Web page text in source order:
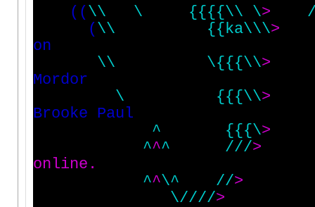
( ( \\ \ {{{{\\ \>
( \\ {{ka\\\>
on
\\ \{{{\\>
Mordor
\
{{{\\>
Brooke Paul
^
{{{\>
^^^ ///>
online .
^^\^ //>
\////>